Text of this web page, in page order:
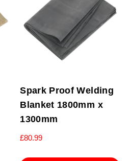
Spark Proof Welding
Blanket 1800mm x
1300mm
£80.99